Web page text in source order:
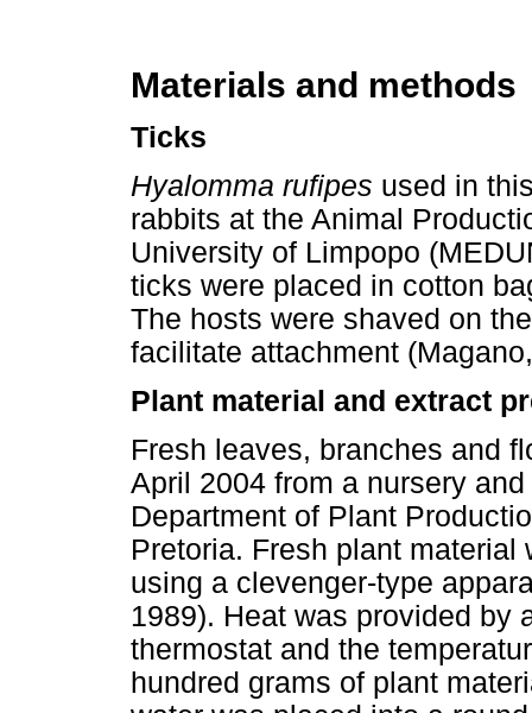
Materials and methods
Ticks
Hyalomma rufipes used in
rabbits at the Animal
University of Limpopo
ticks were placed in cotton
The hosts were shaved on
facilitate attachment
Plant material and extract
Fresh leaves, branches and
April 2004 from a nursery
Department of Plant
Pretoria. Fresh plant
using a clevenger-type
1989). Heat was provided by
thermostat and the
hundred grams of plant